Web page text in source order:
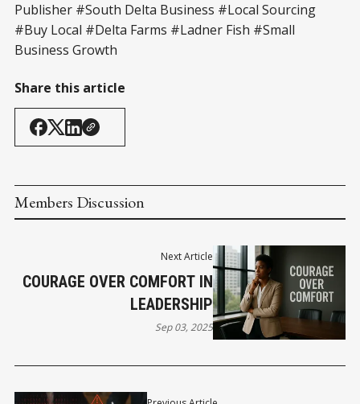
Publisher #South Delta Business #Local Sourcing
#Buy Local #Delta Farms #Ladner Fish #Small
Business Growth
Share this article
Members Discussion
Next Article
COURAGE OVER COMFORT IN
LEADERSHIP
Sep 03, 2025